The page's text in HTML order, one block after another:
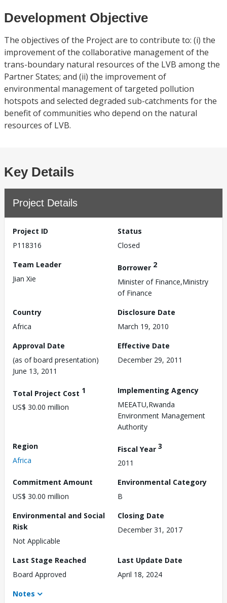
Development Objective
The objectives of the Project are to contribute to: (i) the
improvement of the collaborative management of the
trans-boundary natural resources of the LVB among the
Partner States; and (ii) the improvement of
environmental management of targeted pollution
hotspots and selected degraded sub-catchments for the
benefit of communities who depend on the natural
resources of LVB.
Key Details
Project Details
Project ID
P118316
Status
Closed
Team Leader
Jian Xie
Borrower 2
Minister of Finance,Ministry
of Finance
Country
Africa
Disclosure Date
March 19, 2010
Approval Date
(as of board presentation)
June 13, 2011
Effective Date
December 29, 2011
Total Project Cost 1
US$ 30.00 million
Implementing Agency
MEEATU,Rwanda
Environment Management
Authority
Region
Africa
Fiscal Year 3
2011
Commitment Amount
US$ 30.00 million
Environmental Category
B
Environmental and Social
Risk
Not Applicable
Closing Date
December 31, 2017
Last Stage Reached
Board Approved
Last Update Date
April 18, 2024
Notes